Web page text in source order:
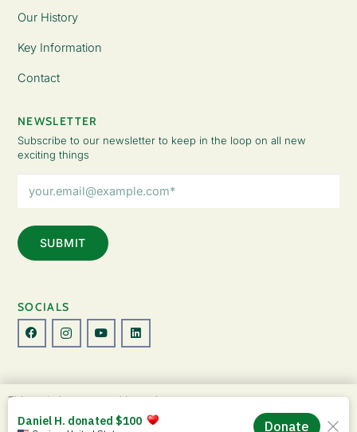
Our History
Key Information
Contact
NEWSLETTER
Subscribe to our newsletter to keep in the loop on all new
exciting things
Address
SOCIALS
This website uses cookies to improve your
experience. By continuing to use this site, you
ACCEPT